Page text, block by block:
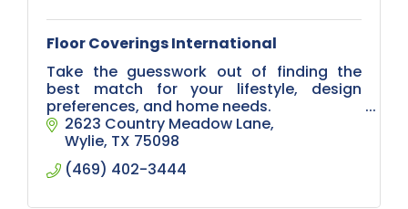
Floor Coverings International
Take the guesswork out of finding the
best match for your lifestyle, design
preferences, and home needs.
Whether you’re renovating your living
room or upgrading your entire home,
we’ve got you covere
2623 Country Meadow Lane
Wylie TX 75098
(469) 402-3444